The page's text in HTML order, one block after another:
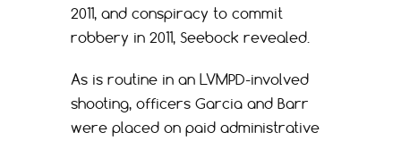
2011, and conspiracy to commit
robbery in 2011, Seebock revealed.
As is routine in an LVMPD-involved
shooting, officers Garcia and Barr
were placed on paid administrative